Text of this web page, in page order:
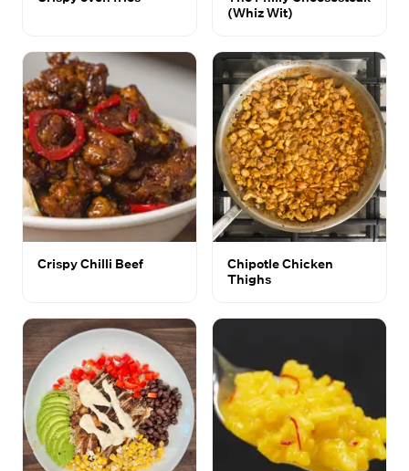
(Whiz Wit)
Crispy Chilli Beef
Chipotle Chicken
Thighs